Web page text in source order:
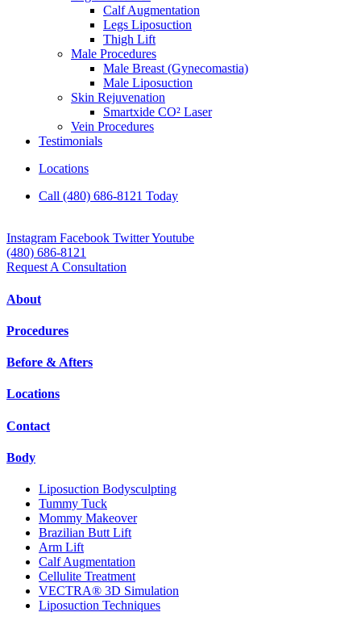
Calf Augmentation
Legs Liposuction
Thigh Lift
Male Procedures
Male Breast (Gynecomastia)
Male Liposuction
Skin Rejuvenation
Smartxide CO² Laser
Vein Procedures
Testimonials
Locations
Call (480) 686-8121 Today
Instagram Facebook TwitterYoutube
(480) 686-8121
Request A Consultation
About
Procedures
Before & Afters
Locations
Contact
Body
Liposuction Bodysculpting
Tummy Tuck
Mommy Makeover
Brazilian Butt Lift
Arm Lift
Calf Augmentation
Cellulite Treatment
VECTRA® 3D Simulation
Liposuction Techniques